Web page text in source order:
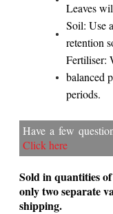
Leaves
Soil: Use
retention
Fertiliser:
balanced
periods.
Have a few
Click here
Sold in quantities
only two separate
shipping.